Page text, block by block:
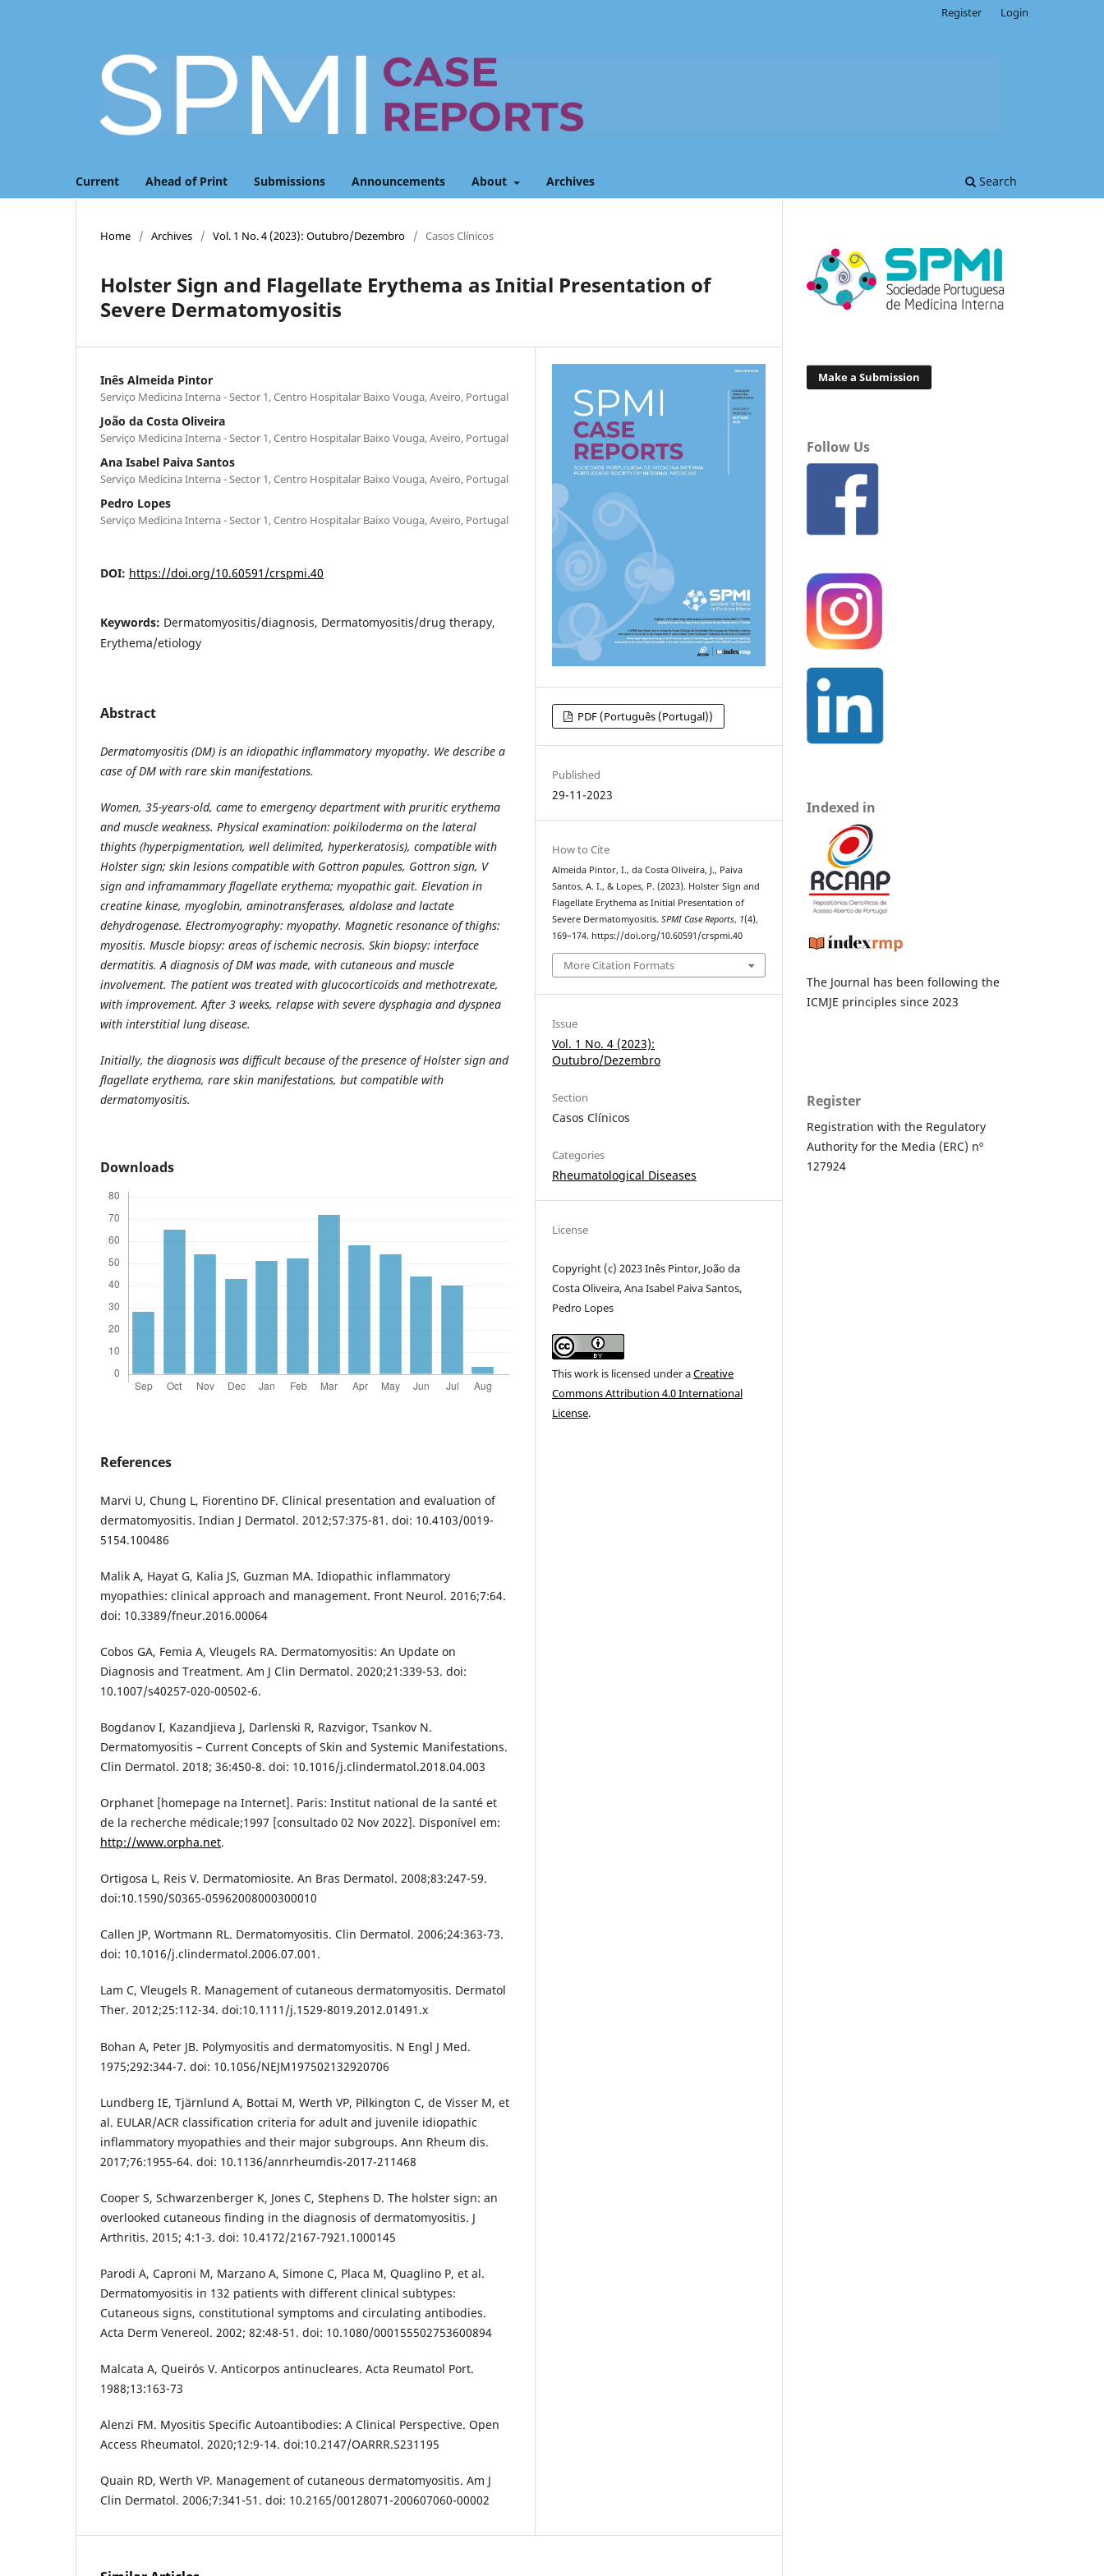
Current Ahead of Print Submissions Announcements About Archives Search
Register Login
Home / Archives / Vol. 1 No. 4 (2023): Outubro/Dezembro / Casos Clínicos
Holster Sign and Flagellate Erythema as Initial Presentation of
Severe Dermatomyositis
Inês Almeida Pintor
Serviço Medicina Interna - Sector 1, Centro Hospitalar Baixo Vouga, Aveiro, Portugal
João da Costa Oliveira
Serviço Medicina Interna - Sector 1, Centro Hospitalar Baixo Vouga, Aveiro, Portugal
Ana Isabel Paiva Santos
Serviço Medicina Interna - Sector 1, Centro Hospitalar Baixo Vouga, Aveiro, Portugal
Pedro Lopes
Serviço Medicina Interna - Sector 1, Centro Hospitalar Baixo Vouga, Aveiro, Portugal
DOI: https://doi.org/10.60591/crspmi.40
Keywords: Dermatomyositis/diagnosis, Dermatomyositis/drug therapy,
Erythema/etiology
Abstract
Dermatomyositis (DM) is an idiopathic inflammatory myopathy. We describe a
case of DM with rare skin manifestations.
Women, 35-years-old, came to emergency department with pruritic erythema
and muscle weakness. Physical examination: poikiloderma on the lateral
thights (hyperpigmentation, well delimited, hyperkeratosis), compatible with
Holster sign; skin lesions compatible with Gottron papules, Gottron sign, V
sign and inframammary flagellate erythema; myopathic gait. Elevation in
creatine kinase, myoglobin, aminotransferases, aldolase and lactate
dehydrogenase. Electromyography: myopathy. Magnetic resonance of thighs:
myositis. Muscle biopsy: areas of ischemic necrosis. Skin biopsy: interface
dermatitis. A diagnosis of DM was made, with cutaneous and muscle
involvement. The patient was treated with glucocorticoids and methotrexate,
with improvement. After 3 weeks, relapse with severe dysphagia and dyspnea
with interstitial lung disease.
Initially, the diagnosis was difficult because of the presence of Holster sign and
flagellate erythema, rare skin manifestations, but compatible with
dermatomyositis.
Downloads
References
Marvi U, Chung L, Fiorentino DF. Clinical presentation and evaluation of
dermatomyositis. Indian J Dermatol. 2012;57:375-81. doi: 10.4103/0019-
5154.100486
Malik A, Hayat G, Kalia JS, Guzman MA. Idiopathic inflammatory
myopathies: clinical approach and management. Front Neurol. 2016;7:64.
doi: 10.3389/fneur.2016.00064
Cobos GA, Femia A, Vleugels RA. Dermatomyositis: An Update on
Diagnosis and Treatment. Am J Clin Dermatol. 2020;21:339-53. doi:
10.1007/s40257-020-00502-6.
Bogdanov I, Kazandjieva J, Darlenski R, Razvigor, Tsankov N.
Dermatomyositis – Current Concepts of Skin and Systemic Manifestations.
Clin Dermatol. 2018; 36:450-8. doi: 10.1016/j.clindermatol.2018.04.003
Orphanet [homepage na Internet]. Paris: Institut national de la santé et
de la recherche médicale;1997 [consultado 02 Nov 2022]. Disponível em:
http://www.orpha.net.
Ortigosa L, Reis V. Dermatomiosite. An Bras Dermatol. 2008;83:247-59.
doi:10.1590/S0365-05962008000300010
Callen JP, Wortmann RL. Dermatomyositis. Clin Dermatol. 2006;24:363-73.
doi: 10.1016/j.clindermatol.2006.07.001.
Lam C, Vleugels R. Management of cutaneous dermatomyositis. Dermatol
Ther. 2012;25:112-34. doi:10.1111/j.1529-8019.2012.01491.x
Bohan A, Peter JB. Polymyositis and dermatomyositis. N Engl J Med.
1975;292:344-7. doi: 10.1056/NEJM197502132920706
Lundberg IE, Tjärnlund A, Bottai M, Werth VP, Pilkington C, de Visser M, et
al. EULAR/ACR classification criteria for adult and juvenile idiopathic
inflammatory myopathies and their major subgroups. Ann Rheum dis.
2017;76:1955-64. doi: 10.1136/annrheumdis-2017-211468
Cooper S, Schwarzenberger K, Jones C, Stephens D. The holster sign: an
overlooked cutaneous finding in the diagnosis of dermatomyositis. J
Arthritis. 2015; 4:1-3. doi: 10.4172/2167-7921.1000145
Parodi A, Caproni M, Marzano A, Simone C, Placa M, Quaglino P, et al.
Dermatomyositis in 132 patients with different clinical subtypes:
Cutaneous signs, constitutional symptoms and circulating antibodies.
Acta Derm Venereol. 2002; 82:48-51. doi: 10.1080/000155502753600894
Malcata A, Queirós V. Anticorpos antinucleares. Acta Reumatol Port.
1988;13:163-73
Alenzi FM. Myositis Specific Autoantibodies: A Clinical Perspective. Open
Access Rheumatol. 2020;12:9-14. doi:10.2147/OARRR.S231195
Quain RD, Werth VP. Management of cutaneous dermatomyositis. Am J
Clin Dermatol. 2006;7:341-51. doi: 10.2165/00128071-200607060-00002
PDF (Português (Portugal))
Published
29-11-2023
How to Cite
Almeida Pintor, I., da Costa Oliveira, J., Paiva
Santos, A. I., & Lopes, P. (2023). Holster Sign and
Flagellate Erythema as Initial Presentation of
Severe Dermatomyositis.SPMI Case Reports, 1(4),
169–174. https://doi.org/10.60591/crspmi.40
More Citation Formats
Issue
Vol. 1 No. 4 (2023):
Outubro/Dezembro
Section
Casos Clínicos
Categories
Rheumatological Diseases
License
Copyright (c) 2023 Inês Pintor, João da
Costa Oliveira, Ana Isabel Paiva Santos,
Pedro Lopes
This work is licensed under aCreative
Commons Attribution 4.0 International
License.
Make a Submission
Follow Us
Indexed in
The Journal has been following the
ICMJE principles since 2023
Register
Registration with the Regulatory
Authority for the Media (ERC) nº
127924